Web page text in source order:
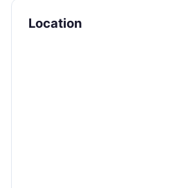
Location